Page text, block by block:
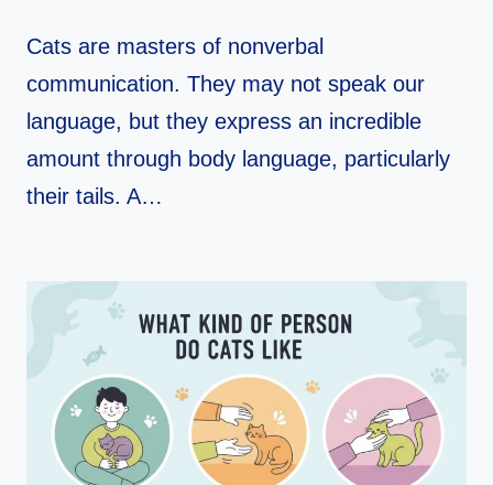
Cats are masters of nonverbal
communication. They may not speak our
language, but they express an incredible
amount through body language, particularly
their tails. A…